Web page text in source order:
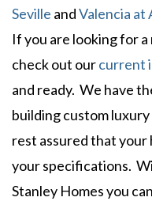
Seville andValencia at
If you are looking for a
check out ourcurrent
and ready. We have
building custom luxury
rest assured that your
your specifications.
Stanley Homes you